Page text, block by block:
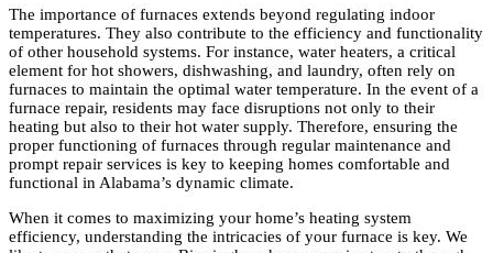
The importance of furnaces extends beyond regulating indoor
temperatures. They also contribute to the efficiency and functionality
of other household systems. For instance, water heaters, a critical
element for hot showers, dishwashing, and laundry, often rely on
furnaces to maintain the optimal water temperature. In the event of a
furnace repair, residents may face disruptions not only to their
heating but also to their hot water supply. Therefore, ensuring the
proper functioning of furnaces through regular maintenance and
prompt repair services is key to keeping homes comfortable and
functional in Alabama’s dynamic climate.
When it comes to maximizing your home’s heating system
efficiency, understanding the intricacies of your furnace is key. We